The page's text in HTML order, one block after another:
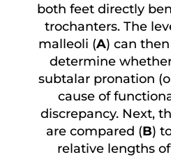
both feet directly
trochanters. The
malleoli (A) can
determine
subtalar pronation
cause of
discrepancy. Next,
are compared (B)
relative lengths